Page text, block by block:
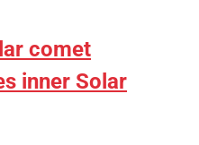
comet
inner Solar